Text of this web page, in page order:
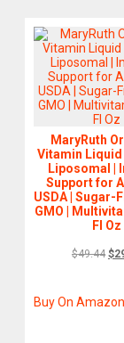
MaryRuth
Vitamin Liquid
Liposomal |
Support for
USDA | Sugar-
GMO |
Fl Oz
$49.44 $
Buy On Amazon